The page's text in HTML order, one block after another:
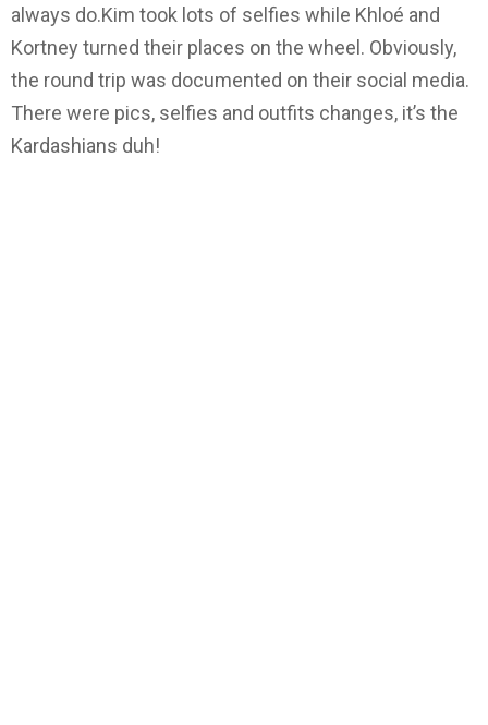
always do.Kim took lots of selfies while Khloé and
Kortney turned their places on the wheel. Obviously,
the round trip was documented on their social media.
There were pics, selfies and outfits changes, it’s the
Kardashians duh!